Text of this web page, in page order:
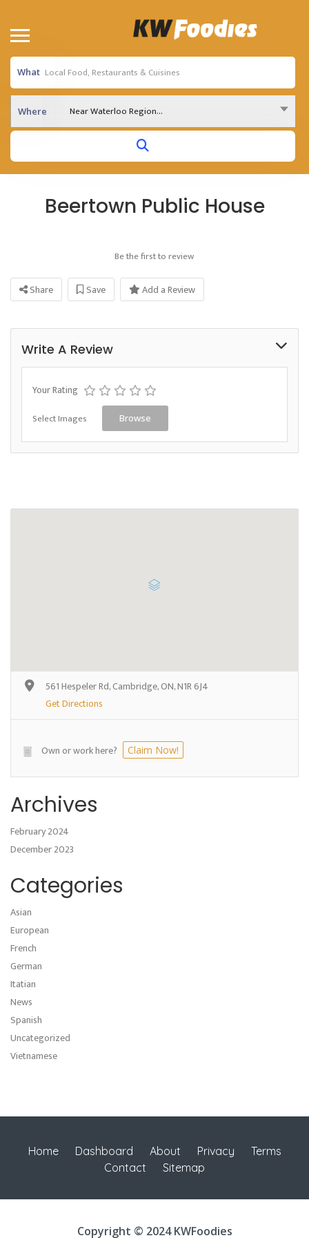
What
Where Near Waterloo Region...
Beertown Public House
Be the first to review
Share Save Add a Review
Write A Review
Your Rating
Select Images Browse
561 Hespeler Rd, Cambridge, ON, N1R 6J4
Get Directions
Own or work here? Claim Now!
Archives
February 2024
December 2023
Categories
Asian
European
French
German
Itatian
News
Spanish
Uncategorized
Vietnamese
Home Dashboard About Privacy
Terms
Contact
Sitemap
Copyright © 2024 KWFoodies